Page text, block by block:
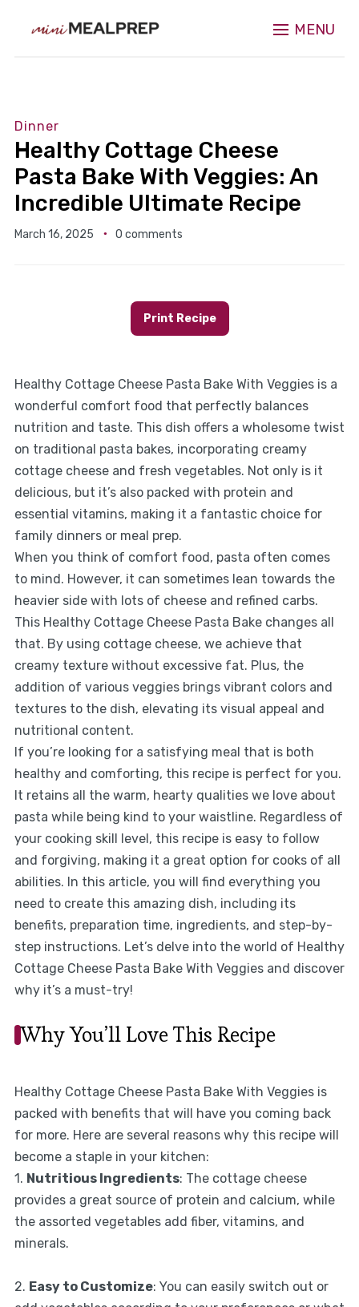
MENU
Dinner
Healthy Cottage Cheese
Pasta Bake With Veggies: An
Incredible Ultimate Recipe
March 16, 2025 0 comments
Print Recipe
Healthy Cottage Cheese Pasta Bake With Veggies is a
wonderful comfort food that perfectly balances
nutrition and taste. This dish offers a wholesome twist
on traditional pasta bakes, incorporating creamy
cottage cheese and fresh vegetables. Not only is it
delicious, but it’s also packed with protein and
essential vitamins, making it a fantastic choice for
family dinners or meal prep.
When you think of comfort food, pasta often comes
to mind. However, it can sometimes lean towards the
heavier side with lots of cheese and refined carbs.
This Healthy Cottage Cheese Pasta Bake changes all
that. By using cottage cheese, we achieve that
creamy texture without excessive fat. Plus, the
addition of various veggies brings vibrant colors and
textures to the dish, elevating its visual appeal and
nutritional content.
If you’re looking for a satisfying meal that is both
healthy and comforting, this recipe is perfect for you.
It retains all the warm, hearty qualities we love about
pasta while being kind to your waistline. Regardless of
your cooking skill level, this recipe is easy to follow
and forgiving, making it a great option for cooks of all
abilities. In this article, you will find everything you
need to create this amazing dish, including its
benefits, preparation time, ingredients, and step-by-
step instructions. Let’s delve into the world of Healthy
Cottage Cheese Pasta Bake With Veggies and discover
why it’s a must-try!
Why You’ll Love This Recipe
Healthy Cottage Cheese Pasta Bake With Veggies is
packed with benefits that will have you coming back
for more. Here are several reasons why this recipe will
become a staple in your kitchen:
1. Nutritious Ingredients: The cottage cheese
provides a great source of protein and calcium, while
the assorted vegetables add fiber, vitamins, and
minerals.
2. Easy to Customize: You can easily switch out or